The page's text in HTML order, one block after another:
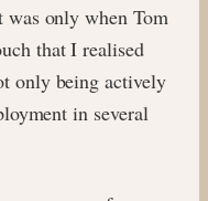
only when Tom
that I realised
only being actively
in several